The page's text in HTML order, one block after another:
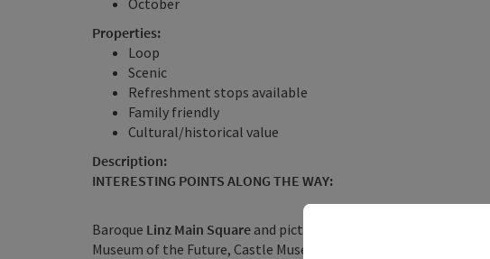
October
Properties:
Loop
Scenic
Refreshment stops available
Family friendly
Cultural/historical value
Description:
INTERESTING POINTS ALONG THE WAY:
Baroque Linz Main Square and picturesque old town, New
Museum of the Future, Castle Museum,